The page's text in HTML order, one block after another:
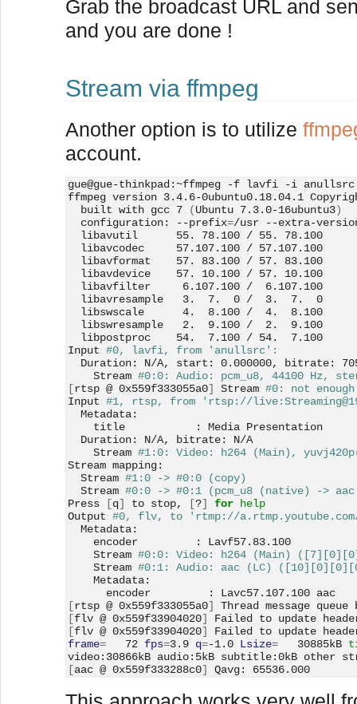
Grab the broadcast URL and
and you are done !
Stream via ffmpeg
Another option is to utilize
account.
gue@gue-thinkpad:~ffmpeg -f lavfi -i
ffmpeg version 3.4.6-0ubuntu0.18.04.1
built with gcc 7
(Ubuntu 7.3.0-16ubuntu3)
configuration: --prefix=/usr --extra-
libavutil      55. 78.100 / 55. 78.100
libavcodec     57.107.100 / 57.107.100
libavformat    57. 83.100 / 57. 83.100
libavdevice    57. 10.100 / 57. 10.100
libavfilter     6.107.100 /  6.107.100
libavresample   3.  7.  0 /  3.  7.  0
libswscale      4.  8.100 /  4.  8.100
libswresample   2.  9.100 /  2.  9.100
libpostproc    54.  7.100 / 54.  7.100
Input #0, lavfi, from 'anullsrc':
Duration: N/A, start: 0.000000, bitrate:
Stream #0:0: Audio: pcm_u8, 44100 Hz,
[rtsp @ 0x559f333055a0] Stream #0: not
Input #1, rtsp, from 'rtsp://
Metadata:
title           : Media Presentation
Duration: N/A, bitrate: N/A
Stream #1:0: Video: h264 (Main),
Stream mapping:
Stream #1:0 -> #0:0 (copy)
Stream #0:0 -> #0:1 (pcm_u8 (native) ->
Press
[q] to stop, [?] for help
Output #0, flv, to 'rtmp://
Metadata:
encoder         : Lavf57.83.100
Stream #0:0: Video: h264 (Main)
Stream #0:1: Audio: aac (LC)
Metadata:
encoder         : Lavc57.107.100 aac
[rtsp @ 0x559f333055a0]
Thread message
[flv @ 0x559f33904020]
Failed to update
[flv @ 0x559f33904020]
Failed to update
frame= 72 fps=3.9 q=-1.0 Lsize= 30885kB
video:30866kB audio:5kB subtitle:0kB other
[aac @ 0x559f333288c0] Qavg: 65536.000